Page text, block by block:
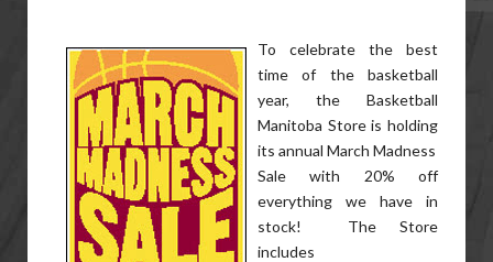
To celebrate the best
time of the basketball
year, the Basketball
Manitoba Store is holding
its annual March Madness
Sale with 20% off
everything we have in
stock! The Store
includes